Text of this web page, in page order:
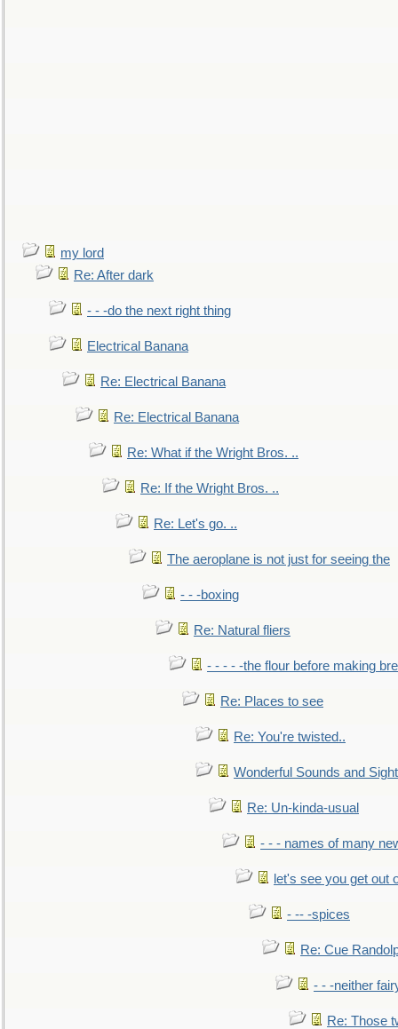
my lord
Re: After dark
- - -do the next right thing
Electrical Banana
Re: Electrical Banana
Re: Electrical Banana
Re: What if the Wright Bros. ..
Re: If the Wright Bros. ..
Re: Let's go. ..
The aeroplane is not just for seeing the
- - -boxing
Re: Natural fliers
- - - - -the flour before making
Re: Places to see
Re: You're twisted..
Wonderful Sounds and
Re: Un-kinda-usual
- - - names of many
let's see you get out
- -- -spices
Re: Cue
- - -neither
Re: Those